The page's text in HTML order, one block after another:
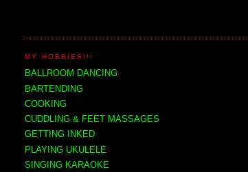
MY HOBBIES!!!
BALLROOM DANCING
BARTENDING
COOKING
CUDDLING & FEET MASSAGES
GETTING INKED
PLAYING UKULELE
SINGING KARAOKE